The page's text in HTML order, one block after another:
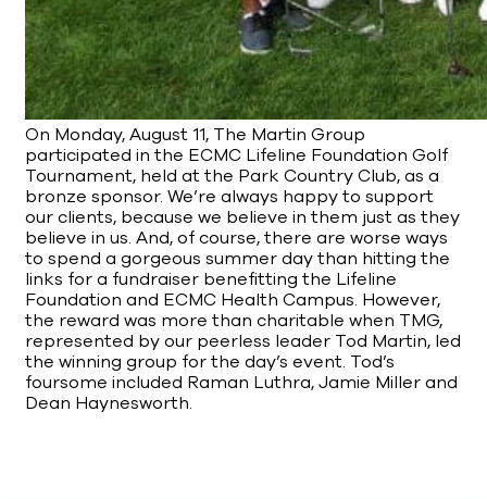
On Monday, August 11, The Martin Group
participated in the ECMC Lifeline Foundation Golf
Tournament, held at the Park Country Club, as a
bronze sponsor. We’re always happy to support
our clients, because we believe in them just as they
believe in us. And, of course, there are worse ways
to spend a gorgeous summer day than hitting the
links for a fundraiser benefitting the Lifeline
Foundation and ECMC Health Campus. However,
the reward was more than charitable when TMG,
represented by our peerless leader Tod Martin, led
the winning group for the day’s event. Tod’s
foursome included Raman Luthra, Jamie Miller and
Dean Haynesworth.